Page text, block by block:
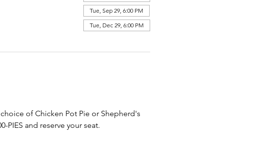
Tue, Sep 29, 6:00 PM
Tue, Dec 29, 6:00 PM
of Chicken Pot Pie or Shepherd's
PIES and reserve your seat.